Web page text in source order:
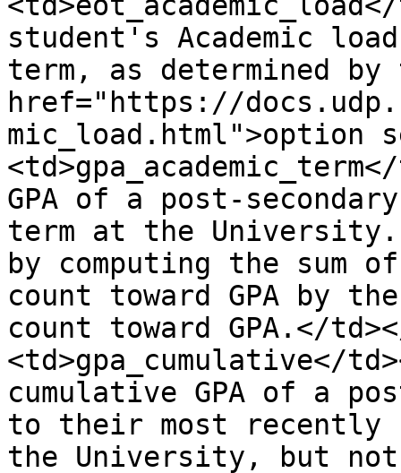
student's Academic
term, as determined
href="https://
mic_load.html">option
GPA of a post-
term at the
by computing the sum
count toward GPA by
count toward GPA.</
<td>gpa_cumulative</
cumulative GPA of a
to their most recently
the University, but